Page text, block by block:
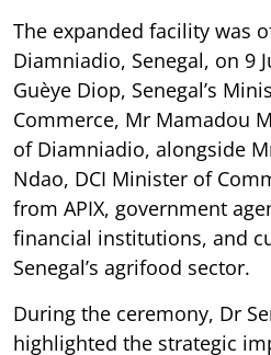
The expanded facility was
Diamniadio, Senegal, on 9
Guèye Diop, Senegal’s
Commerce, Mr Mamadou
of Diamniadio, alongside
Ndao, DCI Minister of
from APIX, government
financial institutions, and
Senegal’s agrifood sector.
During the ceremony, Dr
highlighted the strategic